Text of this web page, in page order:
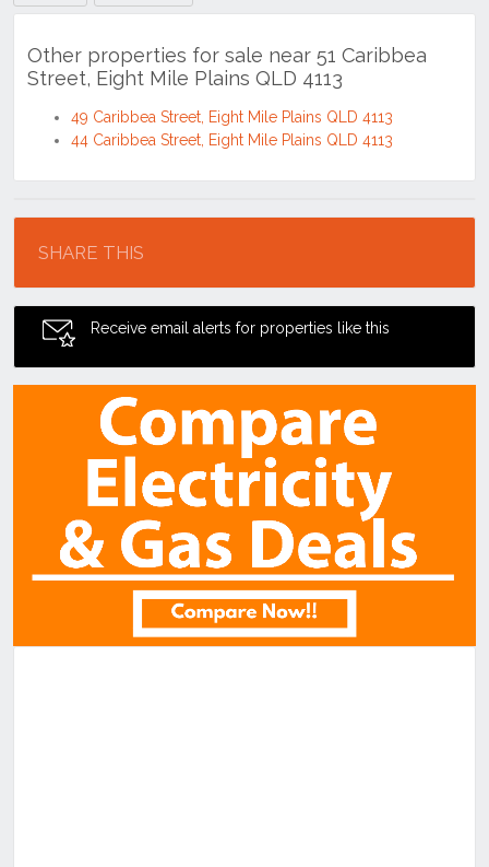
Other properties for sale near 51 Caribbea
Street, Eight Mile Plains QLD 4113
49 Caribbea Street, Eight Mile Plains QLD 4113
44 Caribbea Street, Eight Mile Plains QLD 4113
SHARE THIS
Receive email alerts for properties like this